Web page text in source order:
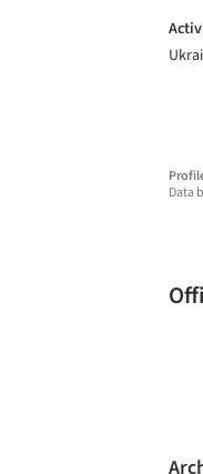
Data